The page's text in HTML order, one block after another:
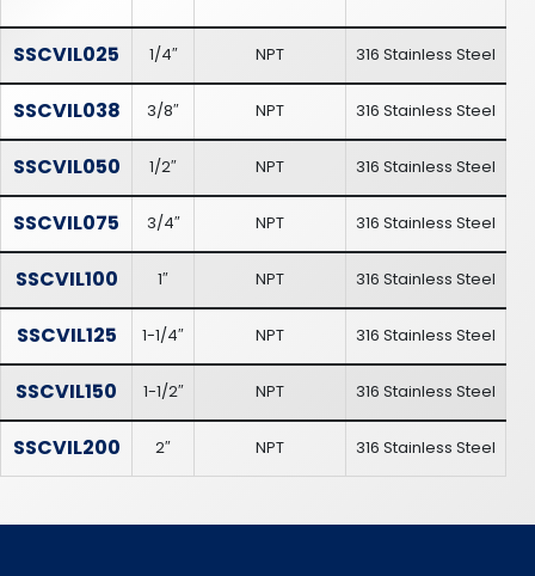
SSCVIL025 1/4″ NPT 316 Stainless Steel
SSCVIL038 3/8″ NPT 316 Stainless Steel
SSCVIL050 1/2″ NPT 316 Stainless Steel
SSCVIL075 3/4″ NPT 316 Stainless Steel
SSCVIL100 1″ NPT 316 Stainless Steel
SSCVIL125 1-1/4″ NPT 316 Stainless Steel
SSCVIL150 1-1/2″ NPT 316 Stainless Steel
SSCVIL200 2″ NPT 316 Stainless Steel